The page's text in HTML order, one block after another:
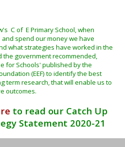
C of E Primary School, when
spend our money we have
what strategies have worked in the
the government recommended,
for Schools' published by the
(EEF) to identify the best
term research, that will enable us to
outcomes.
to read our Catch Up
Statement 2020-21